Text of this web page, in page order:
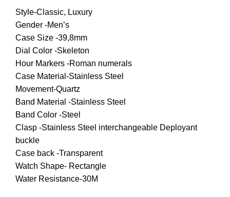
Style-Classic, Luxury
Gender -Men’s
Case Size -39,8mm
Dial Color -Skeleton
Hour Markers -Roman numerals
Case Material-Stainless Steel
Movement-Quartz
Band Material -Stainless Steel
Band Color -Steel
Clasp -Stainless Steel interchangeable Deployant
buckle
Case back -Transparent
Watch Shape- Rectangle
Water Resistance-30M